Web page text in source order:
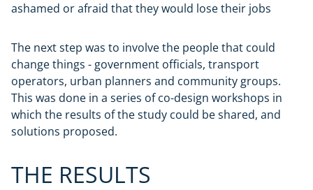
ashamed or afraid that they would lose their jobs
The next step was to involve the people that could
change things - government officials, transport
operators, urban planners and community groups.
This was done in a series of co-design workshops in
which the results of the study could be shared, and
solutions proposed.
THE RESULTS